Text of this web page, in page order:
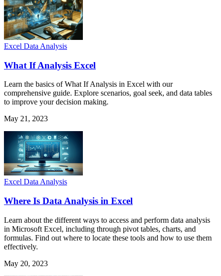
Excel Data Analysis
What If Analysis Excel
Learn the basics of What If Analysis in Excel with our
comprehensive guide. Explore scenarios, goal seek, and data tables
to improve your decision making.
May 21, 2023
Excel Data Analysis
Where Is Data Analysis in Excel
Learn about the different ways to access and perform data analysis
in Microsoft Excel, including through pivot tables, charts, and
formulas. Find out where to locate these tools and how to use them
effectively.
May 20, 2023